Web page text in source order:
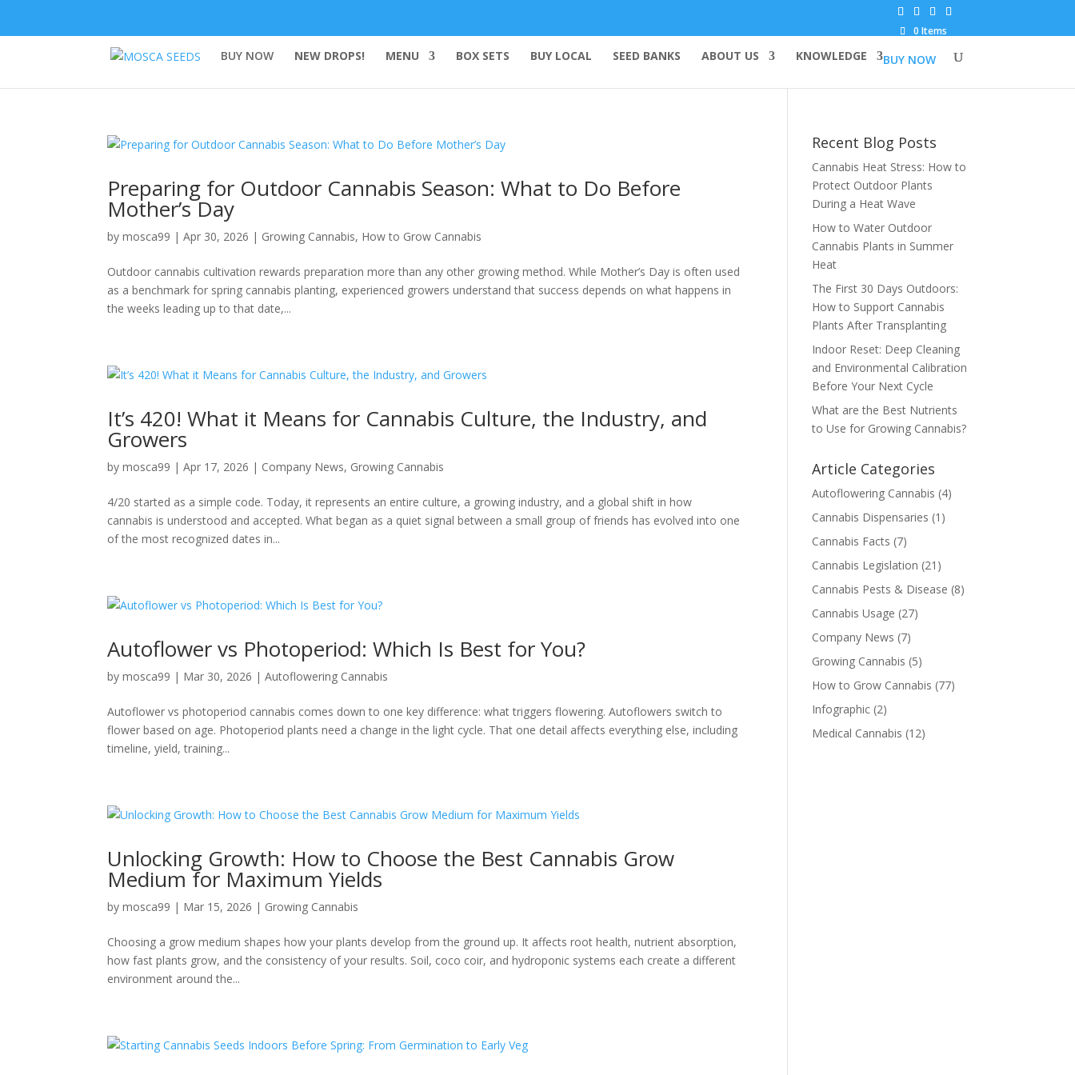
0 Items
BUY NOW
BUY NOW NEW DROPS! MENU BOX SETS BUY LOCAL SEED BANKS ABOUT US KNOWLEDGE
Preparing for Outdoor Cannabis Season: What to Do Before
Mother’s Day
bymosca99 |Apr 30, 2026 | Growing Cannabis, How to Grow Cannabis
Outdoor cannabis cultivation rewards preparation more than any other growing method. While Mother’s Day is often used
as a benchmark for spring cannabis planting, experienced growers understand that success depends on what happens in
the weeks leading up to that date,...
It’s 420! What it Means for Cannabis Culture, the Industry, and
Growers
bymosca99 |Apr 17, 2026 | Company News, Growing Cannabis
4/20 started as a simple code. Today, it represents an entire culture, a growing industry, and a global shift in how
cannabis is understood and accepted. What began as a quiet signal between a small group of friends has evolved into one
of the most recognized dates in...
Autoflower vs Photoperiod: Which Is Best for You?
bymosca99 | Mar 30, 2026 |Autoflowering Cannabis
Autoflower vs photoperiod cannabis comes down to one key difference: what triggers flowering. Autoflowers switch to
flower based on age. Photoperiod plants need a change in the light cycle. That one detail affects everything else, including
timeline, yield, training...
Unlocking Growth: How to Choose the Best Cannabis Grow
Medium for Maximum Yields
bymosca99 | Mar 15, 2026 | Growing Cannabis
Choosing a grow medium shapes how your plants develop from the ground up. It affects root health, nutrient absorption,
how fast plants grow, and the consistency of your results. Soil, coco coir, and hydroponic systems each create a different
environment around the...
Recent Blog Posts
Cannabis Heat Stress: How to
Protect Outdoor Plants
During a Heat Wave
How to Water Outdoor
Cannabis Plants in Summer
Heat
The First 30 Days Outdoors:
How to Support Cannabis
Plants After Transplanting
Indoor Reset: Deep Cleaning
and Environmental Calibration
Before Your Next Cycle
What are the Best Nutrients
to Use for Growing Cannabis?
Article Categories
Autoflowering Cannabis (4)
Cannabis Dispensaries (1)
Cannabis Facts (7)
Cannabis Legislation (21)
Cannabis Pests & Disease (8)
Cannabis Usage (27)
Company News (7)
Growing Cannabis (5)
How to Grow Cannabis (77)
Infographic (2)
Medical Cannabis (12)